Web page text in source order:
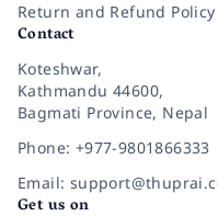
Return and Refund Policy
Contact
Koteshwar,
Kathmandu 44600,
Bagmati Province, Nepal
Phone: +977-9801866333
Email:
Get us on